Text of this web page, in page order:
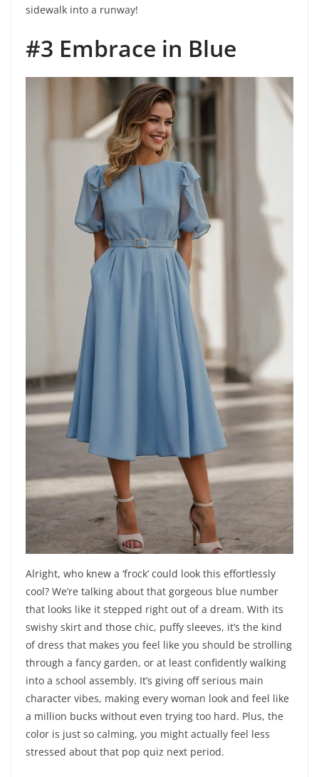
sidewalk into a runway!
#3 Embrace in Blue
Alright, who knew a ‘frock’ could look this effortlessly
cool? We’re talking about that gorgeous blue number
that looks like it stepped right out of a dream. With its
swishy skirt and those chic, puffy sleeves, it’s the kind
of dress that makes you feel like you should be strolling
through a fancy garden, or at least confidently walking
into a school assembly. It’s giving off serious main
character vibes, making every woman look and feel like
a million bucks without even trying too hard. Plus, the
color is just so calming, you might actually feel less
stressed about that pop quiz next period.